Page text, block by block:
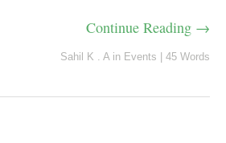
Continue Reading →
Sahil K . Ain Events 45 Words